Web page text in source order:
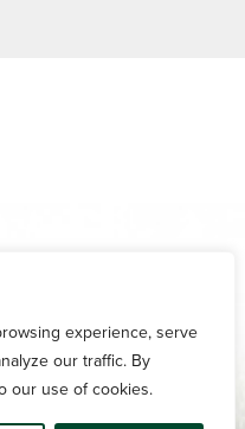
experience, serve
our traffic. By
our use of cookies.